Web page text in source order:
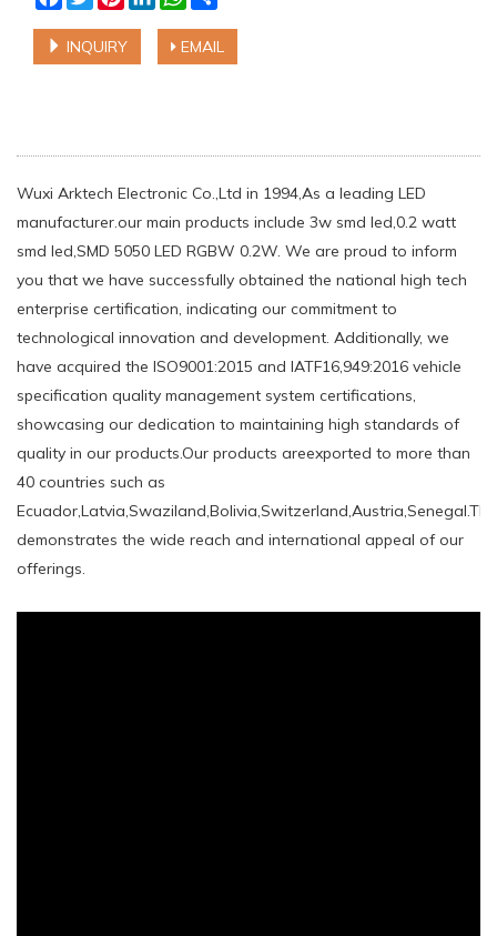
INQUIRY EMAIL
Wuxi Arktech Electronic Co.,Ltd in 1994,As a leading LED
manufacturer.our main products include 3w smd led,0.2 watt
smd led,SMD 5050 LED RGBW 0.2W. We are proud to inform
you that we have successfully obtained the national high tech
enterprise certification, indicating our commitment to
technological innovation and development. Additionally, we
have acquired the ISO9001:2015 and IATF16,949:2016 vehicle
specification quality management system certifications,
showcasing our dedication to maintaining high standards of
quality in our products.Our products areexported to more than
40 countries such as
demonstrates the wide reach and international appeal of our
offerings.